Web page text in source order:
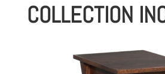
COLLECTION